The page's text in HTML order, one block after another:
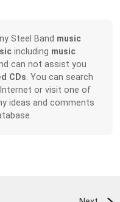
Steel Band music
including music
can not assist you
CDs . You can search
or visit one of
ideas and comments